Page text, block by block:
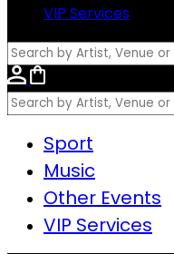
VIP Services
Sport
Music
Other Events
VIP Services